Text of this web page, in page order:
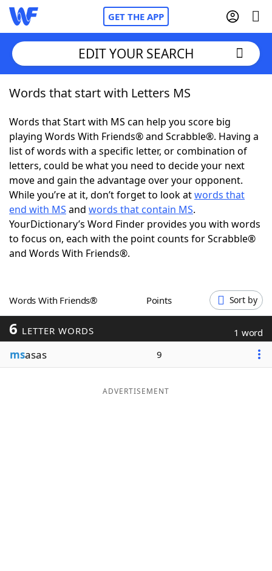
GET THE APP
Home
Words With Friends Cheat
NYT Crossplay Cheat
ScrabbleHelpers
Today's NYT GamesHints & Answers
Word GamesHelpers
Blog
Our Brands
EDIT YOUR SEARCH
Words that start with Letters MS
Words that Start with MS can help you score big
playing Words With Friends® and Scrabble®. Having a
list of words with a specific letter, or combination of
letters, could be what you need to decide your next
move and gain the advantage over your opponent.
While you’re at it, don’t forget to look atwords that
end with MS and words that contain MS.
YourDictionary’s Word Finder provides you with words
to focus on, each with the point counts for Scrabble®
and Words With Friends®.
Words With Friends® Points Sort by
6 LETTER WORDS 1 word
msasas 9
ADVERTISEMENT